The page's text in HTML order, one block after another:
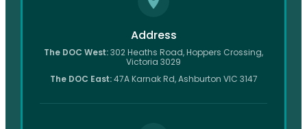
Address
The DOC West:302 Heaths Road, Hoppers Crossing,
Victoria 3029
The DOC East:47A Karnak Rd, Ashburton VIC 3147